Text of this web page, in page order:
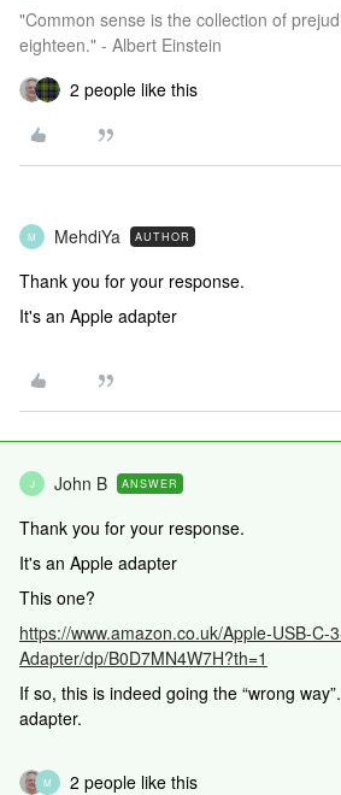
"Common sense is the collection of
eighteen." - Albert Einstein
2 people like this
M MehdiYa AUTHOR
Thank you for your response.
It's an Apple adapter
J John B ANSWER
Thank you for your response.
It's an Apple adapter
This one?
https://www.amazon.co.uk/Apple-USB-C-
Adapter/dp/B0D7MN4W7H?th=1
If so, this is indeed going the “wrong
adapter.
M 2 people like this